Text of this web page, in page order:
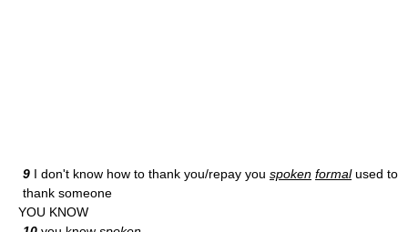
9 I don't know how to thank you/repay you spoken formalused to
thank someone
YOU KNOW